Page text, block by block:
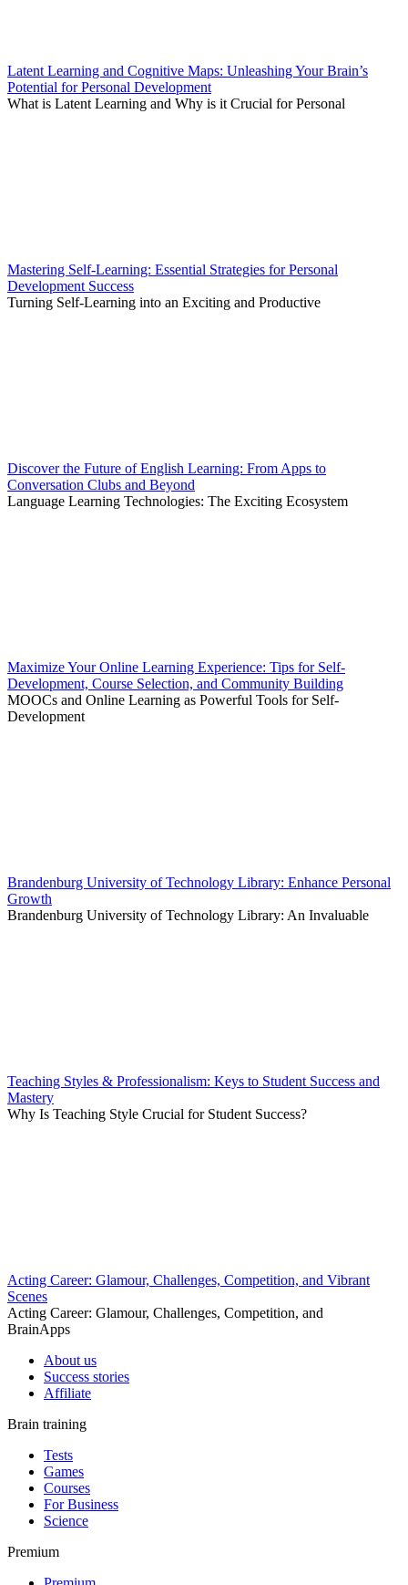
Latent Learning and Cognitive Maps: Unleashing Your Brain’s
Potential for Personal Development
What is Latent Learning and Why is it Crucial for Personal
Mastering Self-Learning: Essential Strategies for Personal
Development Success
Turning Self-Learning into an Exciting and Productive
Discover the Future of English Learning: From Apps to
Conversation Clubs and Beyond
Language Learning Technologies: The Exciting Ecosystem
Maximize Your Online Learning Experience: Tips for Self-
Development, Course Selection, and Community Building
MOOCs and Online Learning as Powerful Tools for Self-
Development
Brandenburg University of Technology Library: Enhance Personal
Growth
Brandenburg University of Technology Library: An Invaluable
Teaching Styles & Professionalism: Keys to Student Success and
Mastery
Why Is Teaching Style Crucial for Student Success?
Acting Career: Glamour, Challenges, Competition, and Vibrant
Scenes
Acting Career: Glamour, Challenges, Competition, and
BrainApps
About us
Success stories
Affiliate
Brain training
Tests
Games
Courses
For Business
Science
Premium